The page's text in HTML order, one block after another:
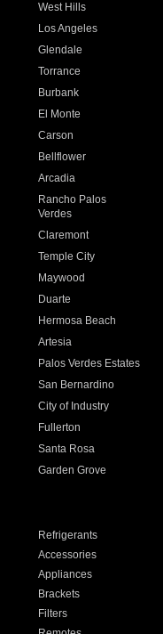
West Hills
Los Angeles
Glendale
Torrance
Burbank
El Monte
Carson
Bellflower
Arcadia
Rancho Palos
Verdes
Claremont
Temple City
Maywood
Duarte
Hermosa Beach
Artesia
Palos Verdes Estates
San Bernardino
City of Industry
Fullerton
Santa Rosa
Garden Grove
Refrigerants
Accessories
Appliances
Brackets
Filters